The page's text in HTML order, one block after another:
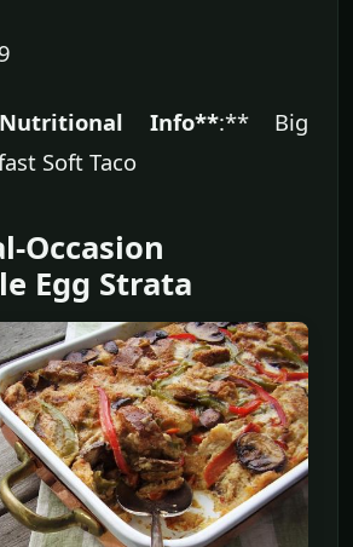
Info**:** Big
Soft Taco
Occasion
Egg Strata